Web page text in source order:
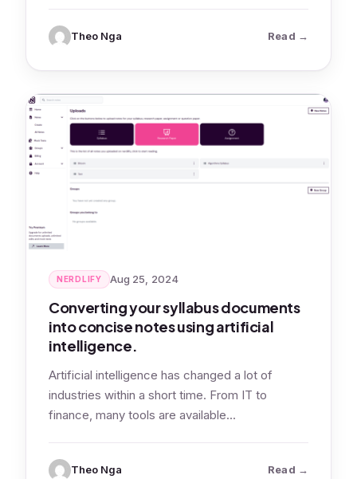
Theo Nga Read: InnBucks
NERDLIFY Aug 25, 2024
Converting your syllabus documents
into concise notes using artificial
intelligence.
Artificial intelligence has changed a lot of
industries within a short time. From IT to
finance, many tools are available…
Theo Nga Read: